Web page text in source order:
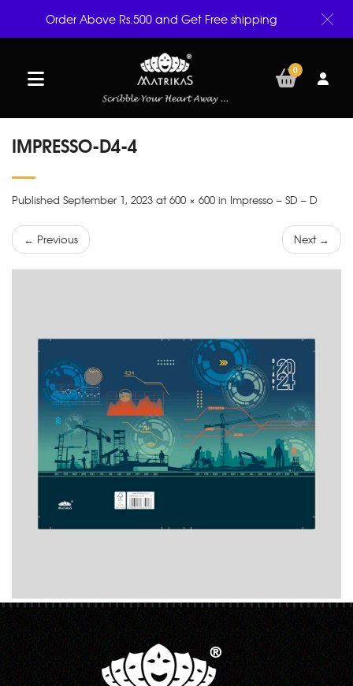
0
IMPRESSO-D4-4
Published September 1, 2023 at 600 × 600 in Impresso – SD – D
← Previous Next →
Order Above Rs.500 and Get Free shipping